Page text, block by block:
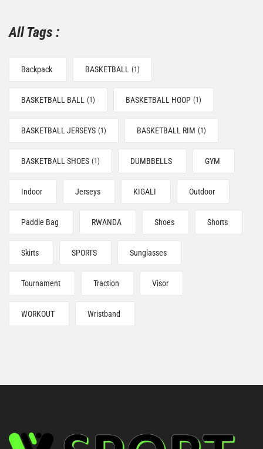
All Tags :
Backpack BASKETBALL (1)
BASKETBALL BALL (1) BASKETBALL HOOP (1)
BASKETBALL JERSEYS (1) BASKETBALL RIM (1)
BASKETBALL SHOES (1) DUMBBELLS GYM
Indoor Jerseys KIGALI Outdoor
Paddle Bag RWANDA Shoes Shorts
Skirts SPORTS Sunglasses
Tournament Traction Visor
WORKOUT Wristband